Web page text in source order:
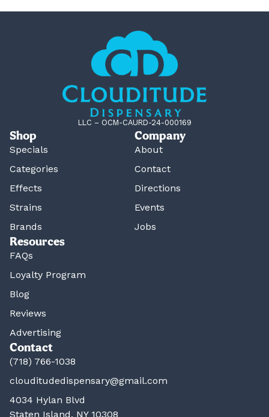
LLC – OCM-CAURD-24-000169
Shop
Specials
Categories
Effects
Strains
Brands
Company
About
Contact
Directions
Events
Jobs
Resources
FAQs
Loyalty Program
Blog
Reviews
Advertising
Contact
(718) 766-1038
clouditudedispensary@gmail.com
4034 Hylan Blvd
Staten Island, NY 10308